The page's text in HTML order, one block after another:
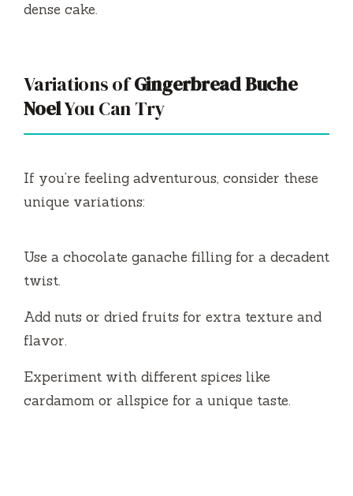
dense cake.
Variations ofGingerbread Buche
NoelYou Can Try
If you’re feeling adventurous, consider these
unique variations:
Use a chocolate ganache filling for a decadent
twist.
Add nuts or dried fruits for extra texture and
flavor.
Experiment with different spices like
cardamom or allspice for a unique taste.